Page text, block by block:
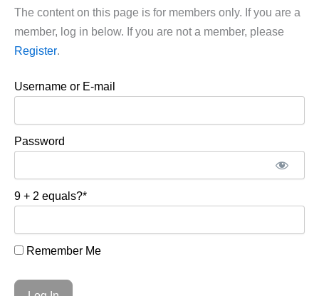
The content on this page is for members only. If you are a
member, log in below. If you are not a member, please
Register.
Username or E-mail
Password
9 + 2 equals?*
Remember Me